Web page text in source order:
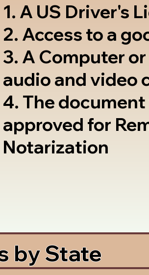
1. A US Driver's
2. Access to a
3. A Computer
audio and video
4. The
approved for
Notarization
by State